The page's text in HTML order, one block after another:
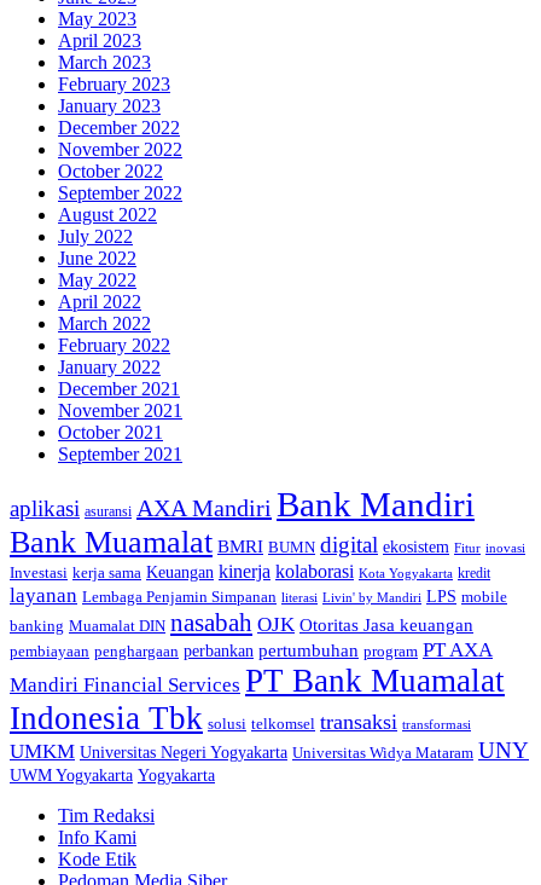
May 2023
April 2023
March 2023
February 2023
January 2023
December 2022
November 2022
October 2022
September 2022
August 2022
July 2022
June 2022
May 2022
April 2022
March 2022
February 2022
January 2022
December 2021
November 2021
October 2021
September 2021
aplikasi asuransi AXA Mandiri Bank Mandiri
Bank Muamalat BMRI BUMN digital ekosistem Fitur inovasi
Investasi kerja sama Keuangan kinerja kolaborasi Kota Yogyakarta kredit
layanan Lembaga Penjamin Simpanan literasi Livin' by Mandiri LPS mobile
banking Muamalat DIN nasabah OJK Otoritas Jasa keuangan
pembiayaan penghargaan perbankan pertumbuhan program PT AXA
Mandiri Financial Services PT Bank Muamalat
Indonesia Tbk solusi telkomsel transaksi transformasi
UMKM Universitas Negeri Yogyakarta Universitas Widya Mataram UNY
UWM Yogyakarta Yogyakarta
Tim Redaksi
Info Kami
Kode Etik
Pedoman Media Siber